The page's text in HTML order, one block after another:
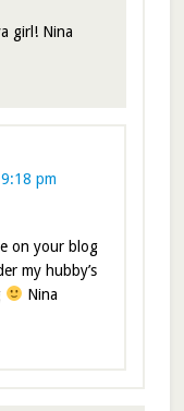
girl! Nina
pm
on your blog
my hubby’s
Nina